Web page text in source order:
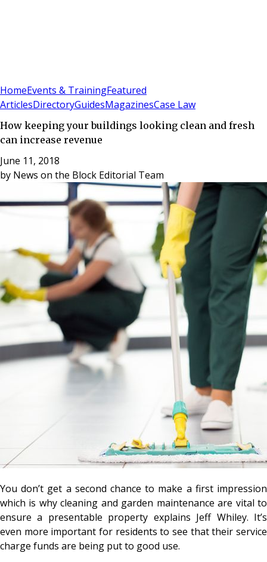
HomeEvents & TrainingFeatured
ArticlesDirectoryGuidesMagazinesCase Law
How keeping your buildings looking clean and fresh
can increase revenue
June 11, 2018
by News on the Block Editorial Team
You don’t get a second chance to make a first impression
which is why cleaning and garden maintenance are vital to
ensure a presentable property explains Jeff Whiley. It’s
even more important for residents to see that their service
charge funds are being put to good use.